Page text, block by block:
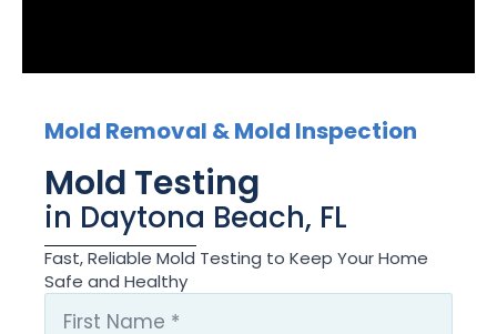
Mold Removal & Mold Inspection
Mold Testing
in Daytona Beach, FL
Fast, Reliable Mold Testing to Keep Your Home
Safe and Healthy
First
Name